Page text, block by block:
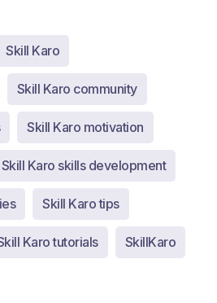
Skill Karo
Skill Karo community
Skill Karo motivation
Skill Karo skills development
Skill Karo tips
Karo tutorials SkillKaro